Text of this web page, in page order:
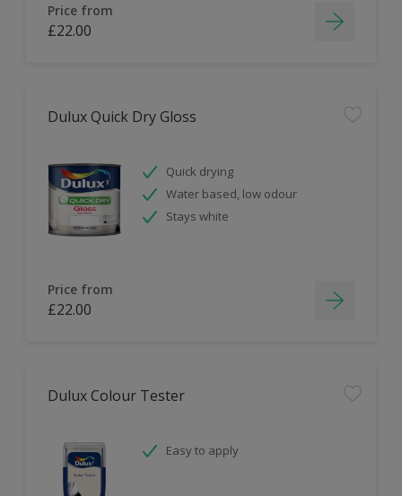
Price from
£22.00
Dulux Quick Dry Gloss
Quick drying
Water based, low odour
Stays white
Price from
£22.00
Dulux Colour Tester
Easy to apply